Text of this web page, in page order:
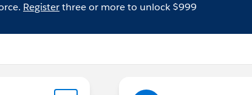
Registerthree or more to unlock $999